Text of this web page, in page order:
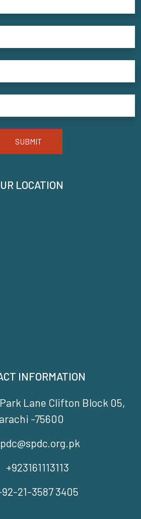
INFORMATION
Lane Clifton Block 05,
-75600
+923161113113
21-3587 3405
LOCATION
SUBMIT